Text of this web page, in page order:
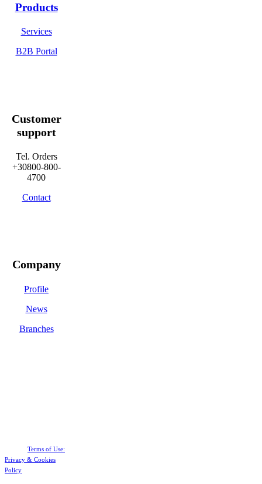
Products
Services
B2B Portal
Customer
support
Tel. Orders
+30800-800-
4700
Contact
Company
Profile
News
Branches
Terms of Use:
Privacy & Cookies
Policy